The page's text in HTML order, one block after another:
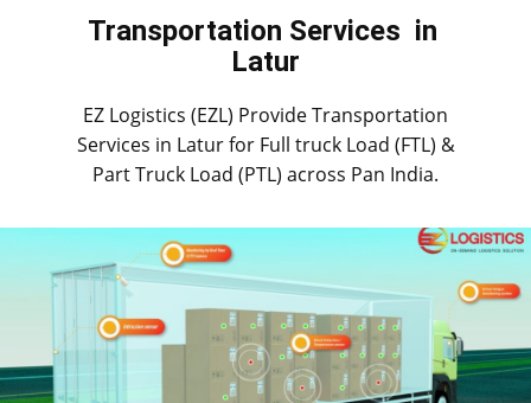
Transportation Services in ​​​​​​
Latur
EZ Logistics (EZL) Provide Transportation
Services in ​​​​Latur for Full truck Load (FTL) &
Part Truck Load (PTL) across Pan India.